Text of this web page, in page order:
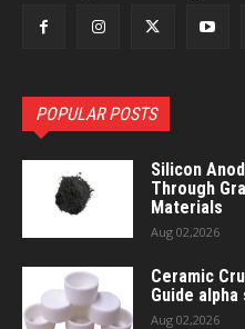
POPULAR POSTS
Silicon
Through
Materials
Aug 02,2026
Ceramic
Guide alpha
Aug 02,2026